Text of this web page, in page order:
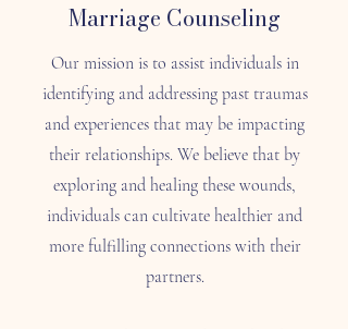
Marriage Counseling
Our mission is to assist individuals in
identifying and addressing past traumas
and experiences that may be impacting
their relationships. We believe that by
exploring and healing these wounds,
individuals can cultivate healthier and
more fulfilling connections with their
partners.